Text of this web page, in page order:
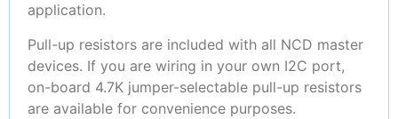
application.
Pull-up resistors are included with all NCD master
devices. If you are wiring in your own I2C port,
on-board 4.7K jumper-selectable pull-up resistors
are available for convenience purposes.